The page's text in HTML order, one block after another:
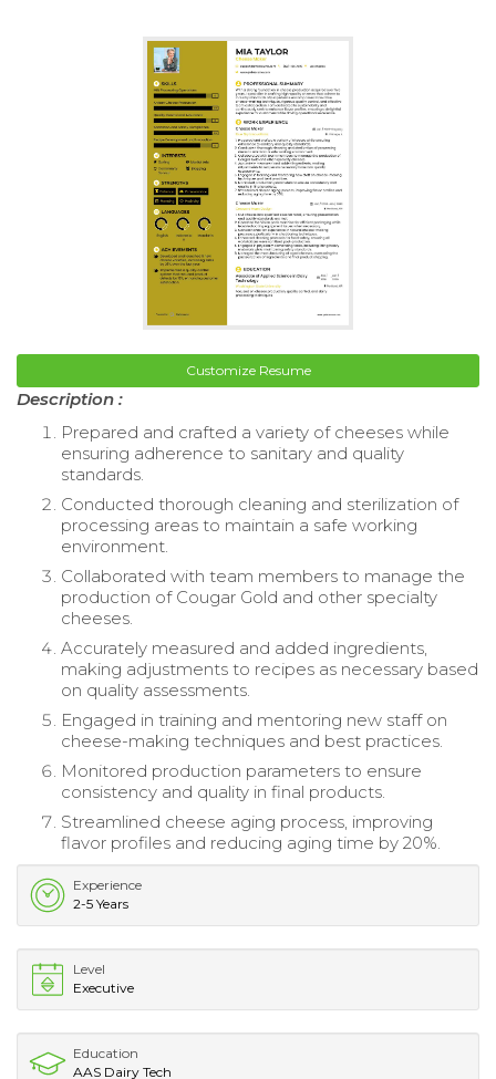
Customize Resume
Description :
Prepared and crafted a variety of cheeses while
ensuring adherence to sanitary and quality
standards.
Conducted thorough cleaning and sterilization of
processing areas to maintain a safe working
environment.
Collaborated with team members to manage the
production of Cougar Gold and other specialty
cheeses.
Accurately measured and added ingredients,
making adjustments to recipes as necessary based
on quality assessments.
Engaged in training and mentoring new staff on
cheese-making techniques and best practices.
Monitored production parameters to ensure
consistency and quality in final products.
Streamlined cheese aging process, improving
flavor profiles and reducing aging time by 20%.
Experience
2-5 Years
Level
Executive
Education
AAS Dairy Tech